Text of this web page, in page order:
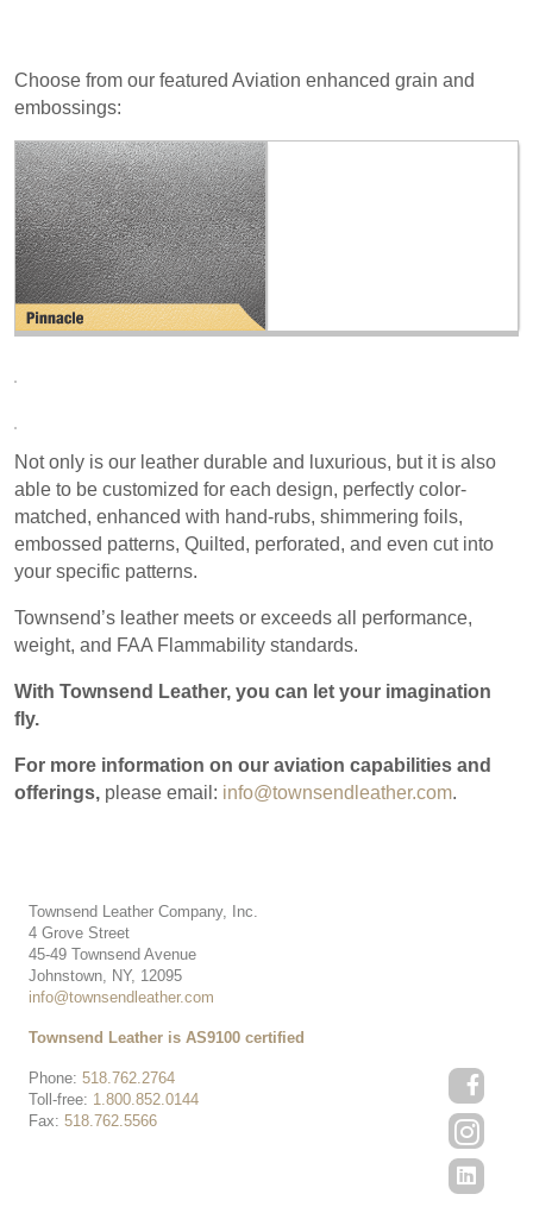
Choose from our featured Aviation enhanced grain and
embossings:
Not only is our leather durable and luxurious, but it is also
able to be customized for each design, perfectly color-
matched, enhanced with hand-rubs, shimmering foils,
embossed patterns, Quilted, perforated, and even cut into
your specific patterns.
Townsend’s leather meets or exceeds all performance,
weight, and FAA Flammability standards.
With Townsend Leather, you can let your imagination
fly.
For more information on our aviation capabilities and
offerings, please email: info@townsendleather.com.
Townsend Leather Company, Inc.
4 Grove Street
45-49 Townsend Avenue
Johnstown, NY, 12095
info@townsendleather.com
Phone: 518.762.2764
Toll-free: 1.800.852.0144
Fax: 518.762.5566
Townsend Leather is AS9100 certified